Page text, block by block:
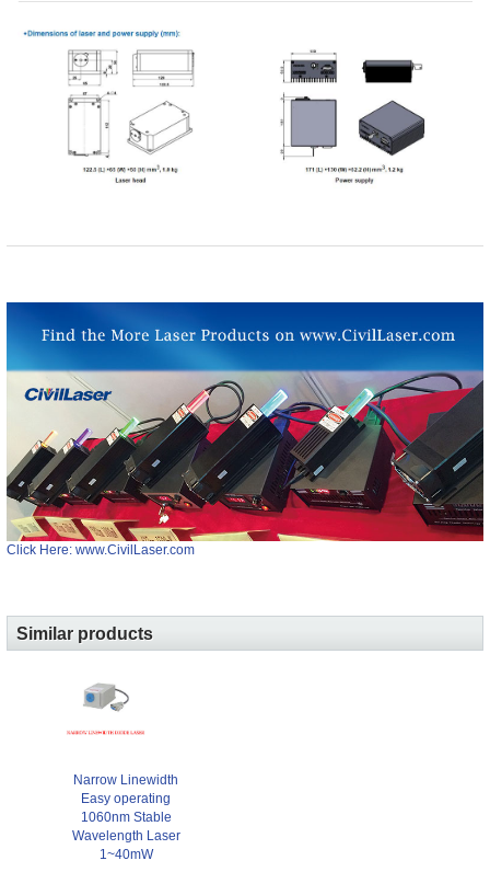
Click Here: www.CivilLaser.com
Similar products
Narrow Linewidth
Easy operating
1060nm Stable
Wavelength Laser
1~40mW